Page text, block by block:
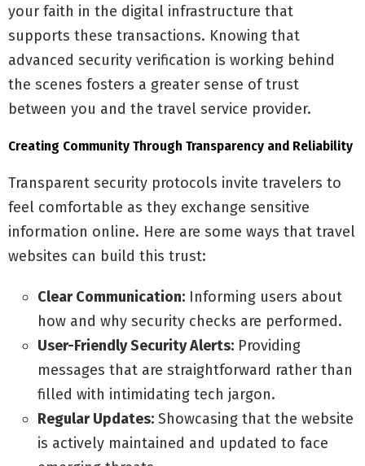
your faith in the digital infrastructure that
supports these transactions. Knowing that
advanced security verification is working behind
the scenes fosters a greater sense of trust
between you and the travel service provider.
Creating Community Through Transparency and Reliability
Transparent security protocols invite travelers to
feel comfortable as they exchange sensitive
information online. Here are some ways that travel
websites can build this trust:
Clear Communication: Informing users about
how and why security checks are performed.
User-Friendly Security Alerts: Providing
messages that are straightforward rather than
filled with intimidating tech jargon.
Regular Updates: Showcasing that the website
is actively maintained and updated to face